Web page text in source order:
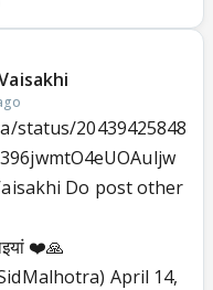
status/20439425848
Do post other
❤️🙏
April 14,